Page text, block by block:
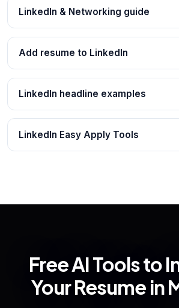
LinkedIn & Networking guide
Add resume to LinkedIn
LinkedIn headline examples
LinkedIn Easy Apply Tools
Free AI Tools to
Your Resume in